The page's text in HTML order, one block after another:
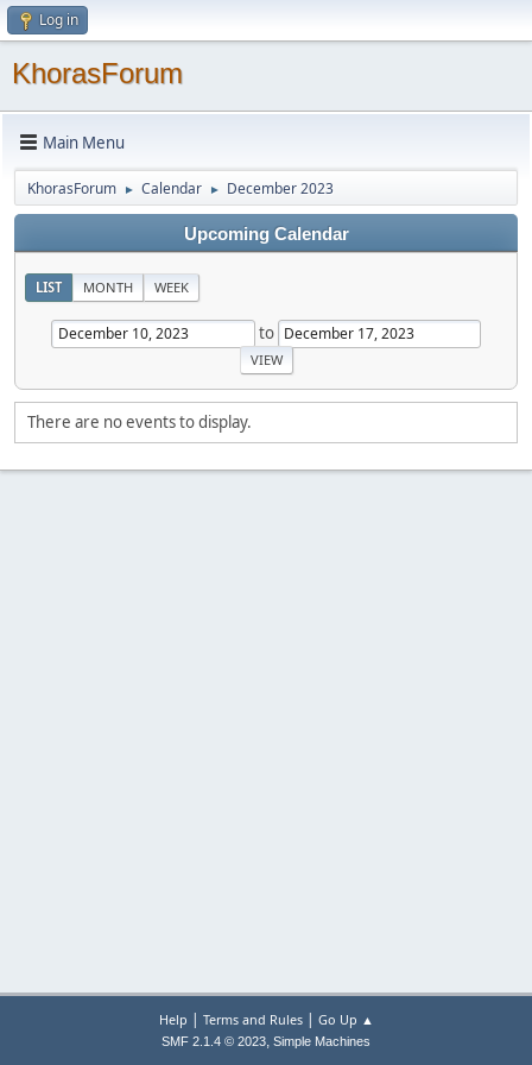
Log in
KhorasForum
Main Menu
KhorasForum ► Calendar ► December 2023
Upcoming Calendar
LIST MONTH WEEK
to
There are no events to display.
Help | Terms and Rules| Go Up ▲
SMF 2.1.4 © 2023, Simple Machines